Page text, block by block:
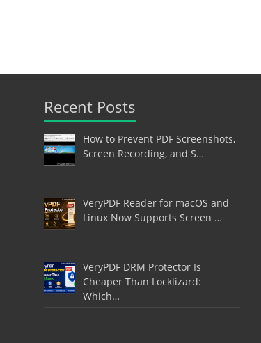
Recent Posts
How to Prevent PDF Screenshots,
Screen Recording, and S…
VeryPDF Reader for macOS and
Linux Now Supports Screen …
VeryPDF DRM Protector Is
Cheaper Than Locklizard:
Which…